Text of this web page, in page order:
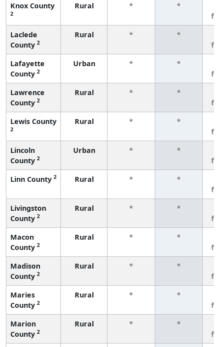
Knox County
2
Rural * *
Laclede
County 2
Rural * *
Lafayette
County 2
Urban * *
Lawrence
County 2
Rural * *
Lewis County
2
Rural * *
Lincoln
County 2
Urban * *
Linn County 2 Rural * *
Livingston
County 2
Rural * *
Macon
County 2
Rural * *
Madison
County 2
Rural * *
Maries
County 2
Rural * *
Marion
County 2
Rural * *